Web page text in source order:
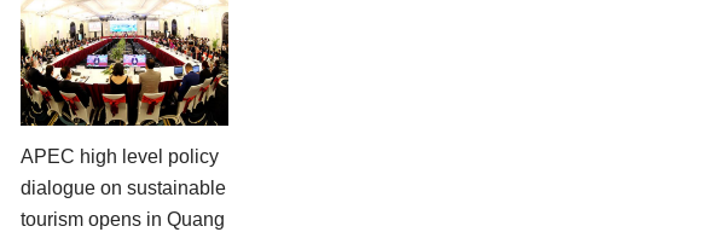
APEC high level policy
dialogue on sustainable
tourism opens in Quang